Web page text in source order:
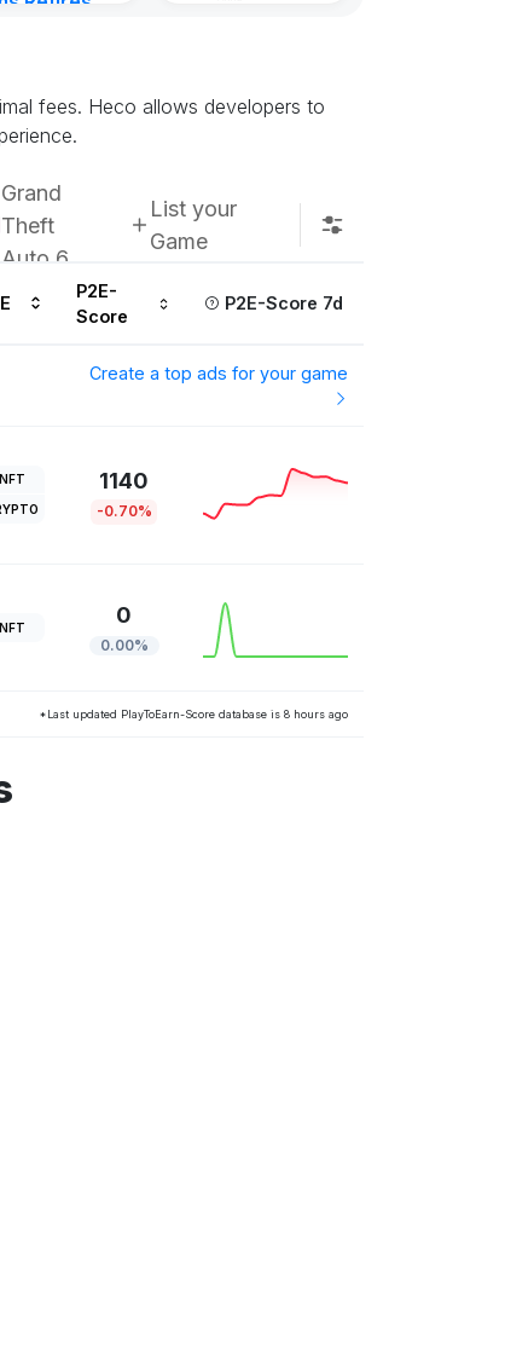
fees. Heco allows developers to
Grand
Theft
Auto 6
List your
Game
P2E-
Score
P2E-Score 7d
Create a top ads for your game
NFT 1140
-0.70%
NFT 0
0.00%
*Last updated PlayToEarn-Score database is 8 hours ago